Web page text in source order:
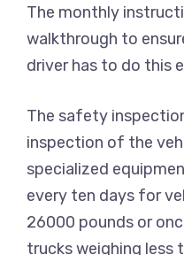
The monthly
walkthrough to
driver has to do this
The safety
inspection of the
specialized
every ten days for
26000 pounds or
trucks weighing less